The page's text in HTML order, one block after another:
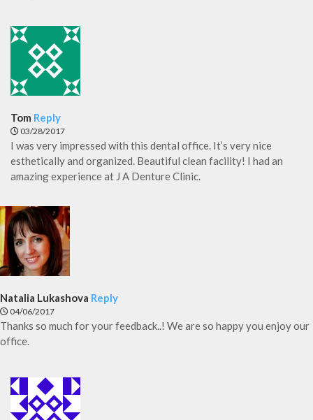
Tom Reply
03/28/2017
I was very impressed with this dental office. It’s very nice
esthetically and organized. Beautiful clean facility! I had an
amazing experience at J A Denture Clinic.
Natalia Lukashova Reply
04/06/2017
Thanks so much for your feedback..! We are so happy you enjoy our
office.